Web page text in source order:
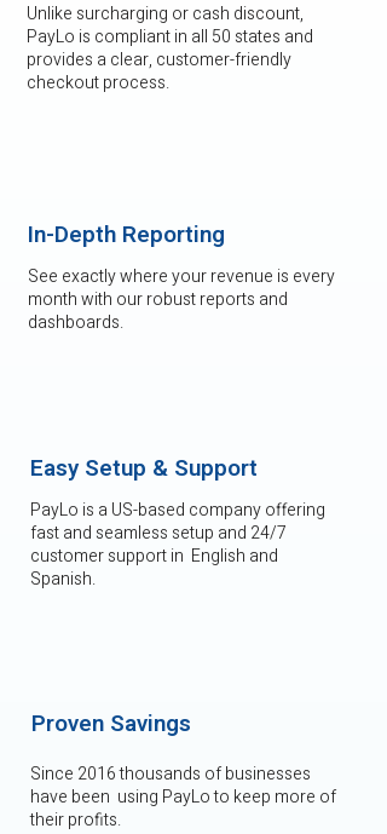
Unlike surcharging or cash discount,
PayLo is compliant in all 50 states and
provides a clear, customer-friendly
checkout process.
In-Depth Reporting
See exactly where your revenue is every
month with our robust reports and
dashboards.
Easy Setup & Support
PayLo is a US-based company offering
fast and seamless setup and 24/7
customer support in English and
Spanish.
Proven Savings
Since 2016 thousands of businesses
have been using PayLo to keep more of
their profits.